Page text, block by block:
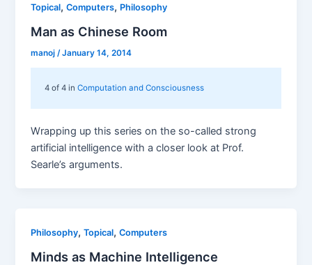
Topical,Computers, Philosophy
Man as Chinese Room
manoj/January 14, 2014
4 of 4 inComputation and Consciousness
Wrapping up this series on the so-called strong
artificial intelligence with a closer look at Prof.
Searle’s arguments.
Philosophy,Topical,Computers
Minds as Machine Intelligence